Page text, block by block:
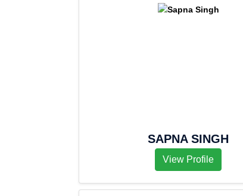
SAPNA SINGH
View Profile